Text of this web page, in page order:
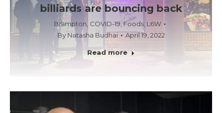
billiards are bouncing back
Brampton COVID-19,Foods, L6W
By Natasha Budhai April 19, 2022
Read more